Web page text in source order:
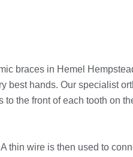
braces in Hemel
best hands. Our specialist
the front of each tooth on
thin wire is then used to